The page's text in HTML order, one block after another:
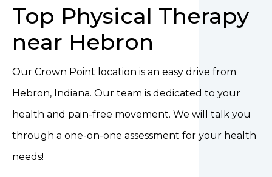
Top Physical Therapy
near Hebron
Our Crown Point location is an easy drive from
Hebron, Indiana. Our team is dedicated to your
health and pain-free movement. We will talk you
through a one-on-one assessment for your health
needs!